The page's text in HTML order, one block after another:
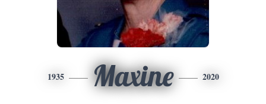
1935 Maxine 2020